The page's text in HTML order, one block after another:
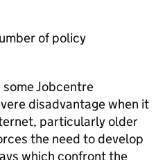
of policy
some Jobcentre
disadvantage when it
particularly older
the need to develop
which confront the